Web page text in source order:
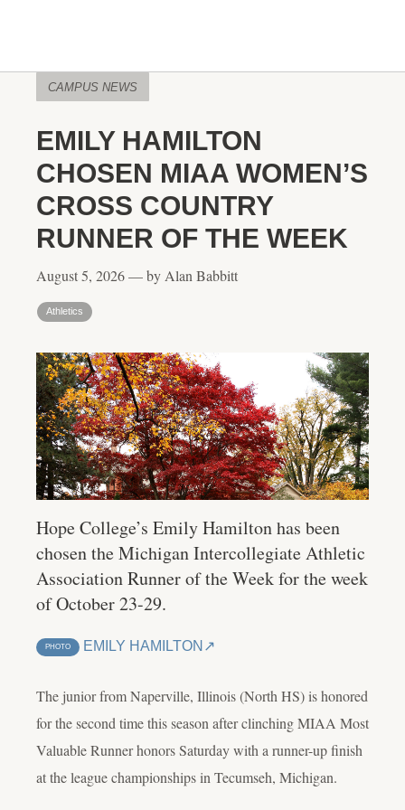
CAMPUS NEWS
EMILY HAMILTON
CHOSEN MIAA WOMEN’S
CROSS COUNTRY
RUNNER OF THE WEEK
August 5, 2026 — by Alan Babbitt
Athletics
Hope College’s Emily Hamilton has been
chosen the Michigan Intercollegiate Athletic
Association Runner of the Week for the week
of October 23-29.
PHOTO EMILY HAMILTON
The junior from Naperville, Illinois (North HS) is honored
for the second time this season after clinching MIAA Most
Valuable Runner honors Saturday with a runner-up finish
at the league championships in Tecumseh, Michigan.